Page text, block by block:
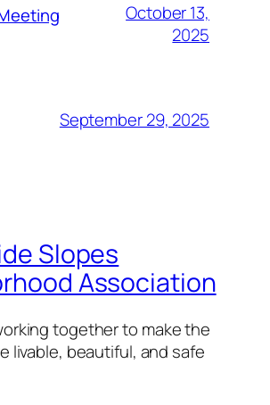
October 13,
2025
September 29, 2025
Slopes
Association
together to make the
livable, beautiful, and safe